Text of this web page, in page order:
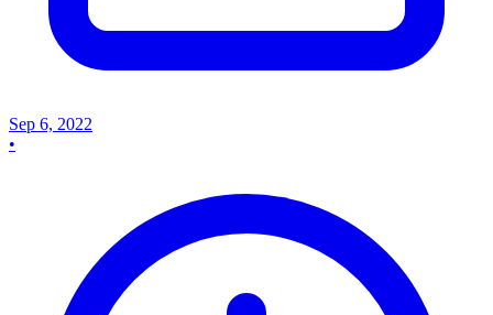
Sep 6, 2022
•